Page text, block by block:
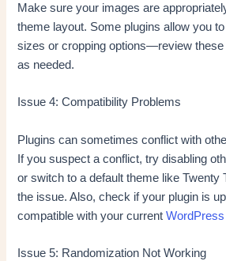
Make sure your images are
theme layout. Some plugins allow you
sizes or cropping options—review these
as needed.
Issue 4: Compatibility Problems
Plugins can sometimes conflict with
If you suspect a conflict, try disabling
or switch to a default theme like Twenty
the issue. Also, check if your plugin is
compatible with your currentWordPress
Issue 5: Randomization Not Working